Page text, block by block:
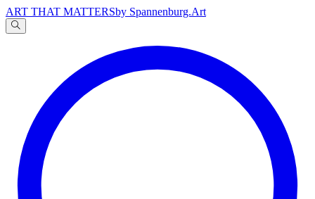
ART THAT MATTERSby Spannenburg.Art